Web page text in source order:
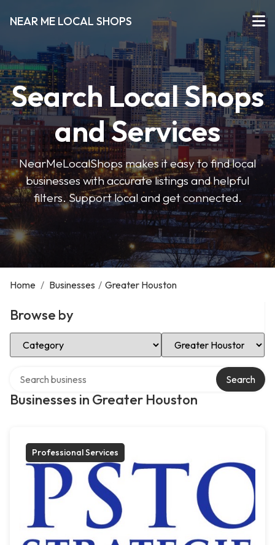
NEAR ME LOCAL SHOPS
Search Local Shops
and Services
NearMeLocalShops makes it easy to find local
businesses with accurate listings and helpful
filters. Support local and get connected.
Home / Businesses / Greater Houston
Browse by
Select Category Select Location
Businesses in Greater Houston
Search
Professional Services